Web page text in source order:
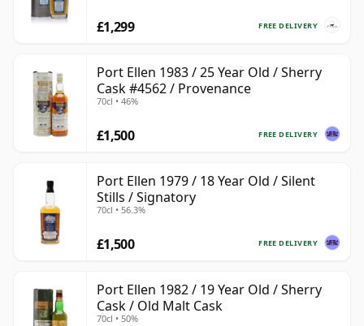
FREE DELIVERY
£1,299
Port Ellen 1983 / 25 Year Old / Sherry
Cask #4562 / Provenance
70cl • 46%
FREE DELIVERY
£1,500
Port Ellen 1979 / 18 Year Old / Silent
Stills / Signatory
70cl • 56.3%
FREE DELIVERY
£1,500
Port Ellen 1982 / 19 Year Old / Sherry
Cask / Old Malt Cask
70cl • 50%